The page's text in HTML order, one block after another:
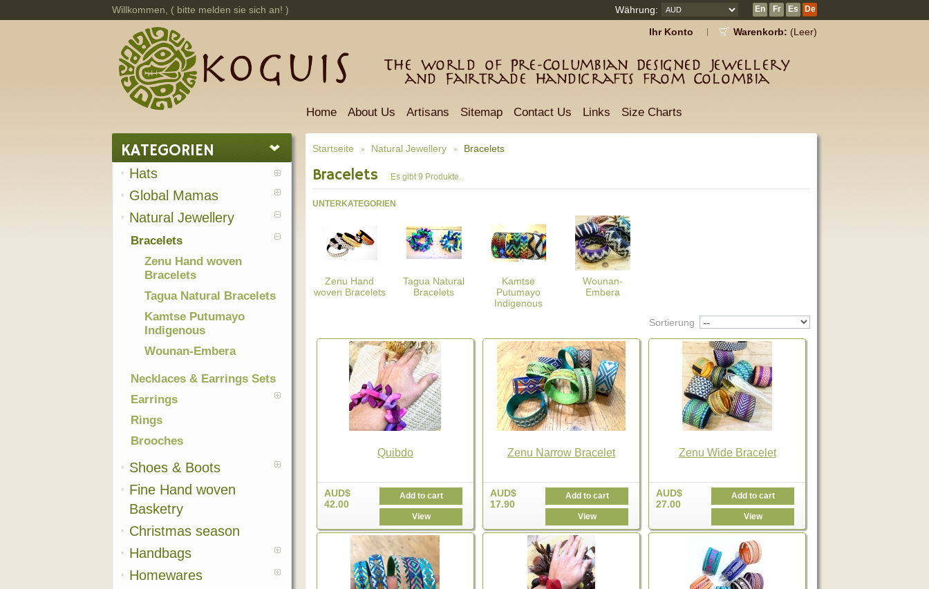
En Fr Es De
Währung:
Willkommen, ( bitte melden sie sich an! )
Warenkorb: (Leer)
Ihr Konto
The world of Pre-Columbian Designed Jewellery
and Fairtrade Handicrafts from Colombia
Home About Us Artisans Sitemap Contact Us Links Size Charts
KATEGORIEN
Hats
Global Mamas
Natural Jewellery
Bracelets
Zenu Hand woven
Bracelets
Tagua Natural Bracelets
Kamtse Putumayo
Indigenous
Wounan-Embera
Necklaces & Earrings Sets
Earrings
Rings
Brooches
Shoes & Boots
Fine Hand woven
Basketry
Christmas season
Handbags
Homewares
Startseite > Natural Jewellery > Bracelets
Bracelets Es gibt 9 Produkte.
UNTERKATEGORIEN
Zenu Hand
woven Bracelets
Tagua Natural
Bracelets
Kamtse
Putumayo
Indigenous
Wounan-
Embera
Sortierung
Quibdo
AUD$
42.00
Add to cart
View
Zenu Narrow Bracelet
AUD$
17.90
Add to cart
View
Zenu Wide Bracelet
AUD$
27.00
Add to cart
View